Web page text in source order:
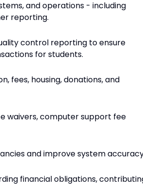
and operations - including
reporting.
control reporting to ensure
for students.
fees, housing, donations, and
waivers, computer support fee
and improve system
financial obligations,